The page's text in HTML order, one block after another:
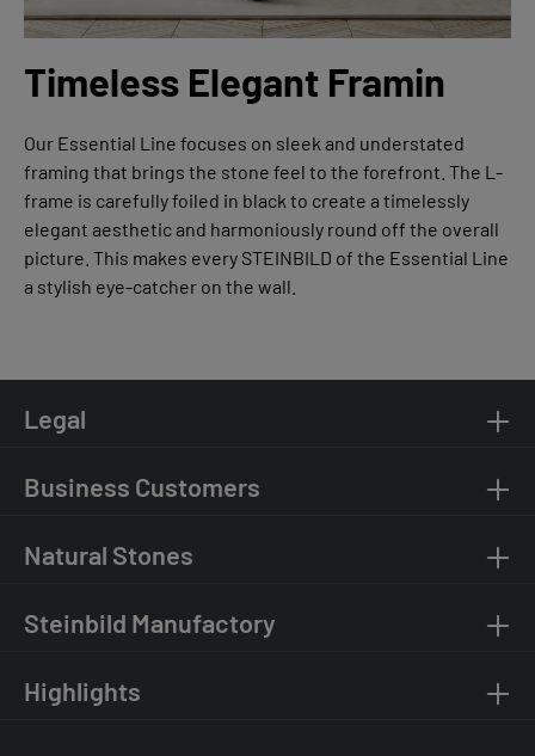
Timeless Elegant Framin
Our Essential Line focuses on sleek and understated
framing that brings the stone feel to the forefront. The L-
frame is carefully foiled in black to create a timelessly
elegant aesthetic and harmoniously round off the overall
picture. This makes every STEINBILD of the Essential Line
a stylish eye-catcher on the wall.
Legal
Business Customers
Natural Stones
Steinbild Manufactory
Highlights